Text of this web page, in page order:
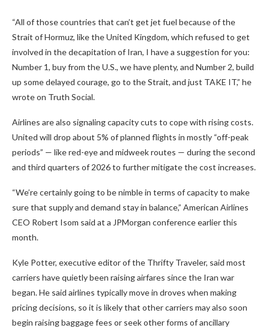
“All of those countries that can’t get jet fuel because of the
Strait of Hormuz, like the United Kingdom, which refused to get
involved in the decapitation of Iran, I have a suggestion for you:
Number 1, buy from the U.S., we have plenty, and Number 2, build
up some delayed courage, go to the Strait, and just TAKE IT,” he
wrote on Truth Social.
Airlines are also signaling capacity cuts to cope with rising costs.
United will drop about 5% of planned flights in mostly “off-peak
periods” — like red-eye and midweek routes — during the second
and third quarters of 2026 to further mitigate the cost increases.
“We’re certainly going to be nimble in terms of capacity to make
sure that supply and demand stay in balance,” American Airlines
CEO Robert Isom said at a JPMorgan conference earlier this
month.
Kyle Potter, executive editor of the Thrifty Traveler, said most
carriers have quietly been raising airfares since the Iran war
began. He said airlines typically move in droves when making
pricing decisions, so it is likely that other carriers may also soon
begin raising baggage fees or seek other forms of ancillary